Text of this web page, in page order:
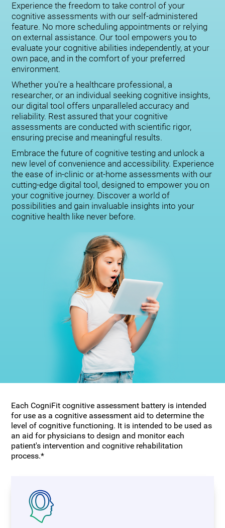
Experience the freedom to take control of your
cognitive assessments with our self-administered
feature. No more scheduling appointments or relying
on external assistance. Our tool empowers you to
evaluate your cognitive abilities independently, at your
own pace, and in the comfort of your preferred
environment.
Whether you're a healthcare professional, a
researcher, or an individual seeking cognitive insights,
our digital tool offers unparalleled accuracy and
reliability. Rest assured that your cognitive
assessments are conducted with scientific rigor,
ensuring precise and meaningful results.
Embrace the future of cognitive testing and unlock a
new level of convenience and accessibility. Experience
the ease of in-clinic or at-home assessments with our
cutting-edge digital tool, designed to empower you on
your cognitive journey. Discover a world of
possibilities and gain invaluable insights into your
cognitive health like never before.
Each CogniFit cognitive assessment battery is intended
for use as a cognitive assessment aid to determine the
level of cognitive functioning. It is intended to be used as
an aid for physicians to design and monitor each
patient's intervention and cognitive rehabilitation
process.*